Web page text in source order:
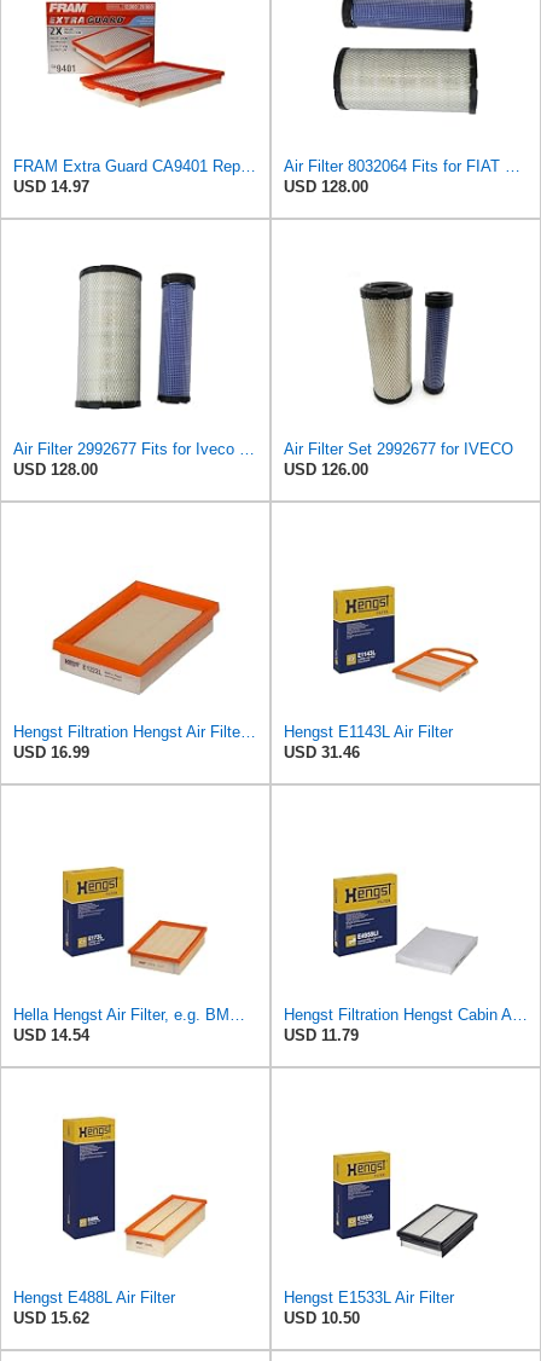
FRAM Extra Guard CA9401 Replacement Engine Air Filter for Select Chrysler, Dodge and Ram Models,
USD 14.97
Air Filter 8032064 Fits for FIAT Engine
USD 128.00
Air Filter 2992677 Fits for Iveco Engine
USD 128.00
Air Filter Set 2992677 for IVECO
USD 126.00
Hengst Filtration Hengst Air Filter - Insert - E1222L
USD 16.99
Hengst E1143L Air Filter
USD 31.46
Hella Hengst Air Filter, e.g. BMW, E173L
USD 14.54
Hengst Filtration Hengst Cabin Air Filter - Pollen - E4959LI
USD 11.79
Hengst E488L Air Filter
USD 15.62
Hengst E1533L Air Filter
USD 10.50